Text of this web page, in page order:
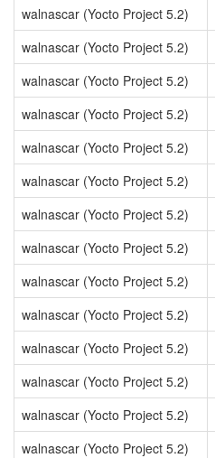
walnascar (Yocto Project 5.2)
walnascar (Yocto Project 5.2)
walnascar (Yocto Project 5.2)
walnascar (Yocto Project 5.2)
walnascar (Yocto Project 5.2)
walnascar (Yocto Project 5.2)
walnascar (Yocto Project 5.2)
walnascar (Yocto Project 5.2)
walnascar (Yocto Project 5.2)
walnascar (Yocto Project 5.2)
walnascar (Yocto Project 5.2)
walnascar (Yocto Project 5.2)
walnascar (Yocto Project 5.2)
walnascar (Yocto Project 5.2)